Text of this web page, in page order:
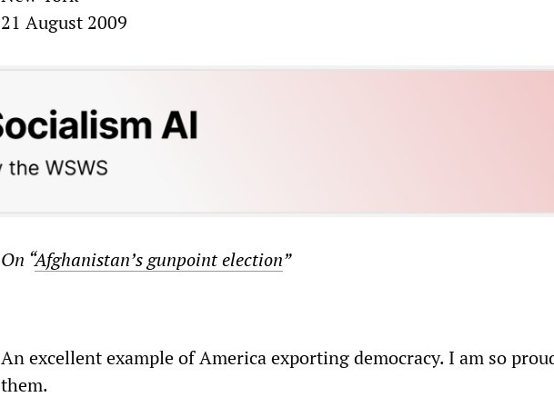
21 August 2009
On “Afghanistan’s gunpoint election”
An excellent example of America exporting democracy. I am so
them.